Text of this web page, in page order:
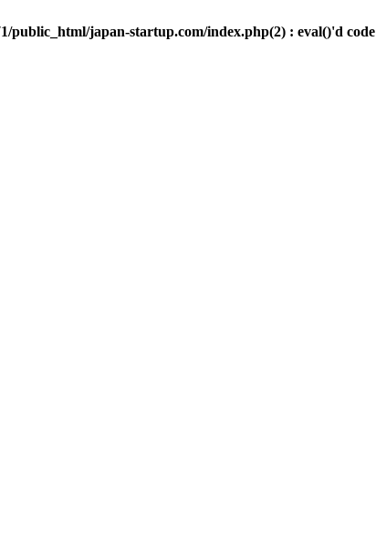
public_html/japan-startup.com/index.php(2) : eval()'d code